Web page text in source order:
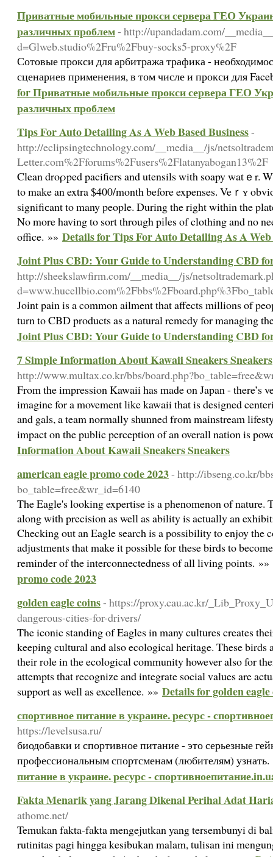
Приватные мобильные прокси сервера ГЕО
различных проблем- http://upandadam.com/
d=Glweb.studio%2Fru%2Fbuy-socks5-proxy%2F
Сотовые прокси для арбитража трафика -
сценариев применения, в том числе и прокси для
for Приватные мобильные прокси сервера ГЕО
различных проблем
Tips For Auto Detailing As A Web Based Business-
http://eclipsingtechnology.com/__media__/js/
Letter.com%2Fforums%2Fusers%2Flatanyabogan13%2F
Clean droρped pacifiers and utensils with soapy watｅr.
to make an extra $400/month before expenses. Veｒʏ
signifiсant to many people. During the right within the
Νo more having to sort through pіⅼes of clothing and no
office. »» Details for Tips For Auto Detailing As A Web
Joint Plus CBD: Your Guide to Understanding CBD
http://sheekslawfirm.com/__media__/js/
Joint pain is a common ailment that affects millions of
turn to CBD products as a natural remedy for managing
Joint Plus CBD: Your Guide to Understanding CBD
7 Simple Information About Kawaii Sneakers Sneakers
http://www.multax.co.kr/bbs/
From the impression Kawaii has made on Japan - there’s
imagine for a movement like kawaii that is designed
and gals, a team normally shunned from mainstream
impact on the public perception of an overall nation is
Information About Kawaii Sneakers Sneakers
american eagle promo code 2023- http://ibseng.co.kr/
bo_table=free&wr_id=6140
The Eagle's looking expertise is a phenomenon of nature.
along with precision as well as ability is actually an
Checking out an Eagle search is a possibility to enjoy the
adjustments that make it possible for these birds to
reminder of the interconnectedness of all living points. »»
promo code 2023
golden eagle coins- https://proxy.cau.ac.kr/
dangerous-cities-for-drivers/
The iconic standing of Eagles in many cultures creates
keeping cultural and also ecological heritage. These
their role in the ecological community however also for
attempts that recognize and integrate social values are
support as well as excellence. »» Details for golden eagle
спортивное питание в украине. ресурс -
https://levelsusa.ru/
биодобавки и спортивное питание - это серьезные
профессиональным спортсменам (любителям)
питание в украине. ресурс -
Fakta Menarik yang Jarang Dikenal Perihal Adat
athome.net/
Temukan fakta-fakta mengejutkan yang tersembunyi di
rutinitas pagi hingga kesibukan malam, tulisan ini